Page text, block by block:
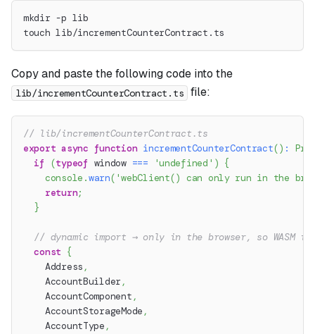
mkdir -p lib
touch lib/incrementCounterContract.ts
Copy and paste the following code into the
lib/incrementCounterContract.ts file:
// lib/incrementCounterContract.ts
export async function incrementCounterContract() :
if
(typeof window === 'undefined' ) {
console .warn( 'webClient() can only run in the
return;
}
// dynamic import → only in the browser, so WASM
const {
    Address
,
    AccountBuilder
,
    AccountComponent
,
    AccountStorageMode
,
    AccountType
,